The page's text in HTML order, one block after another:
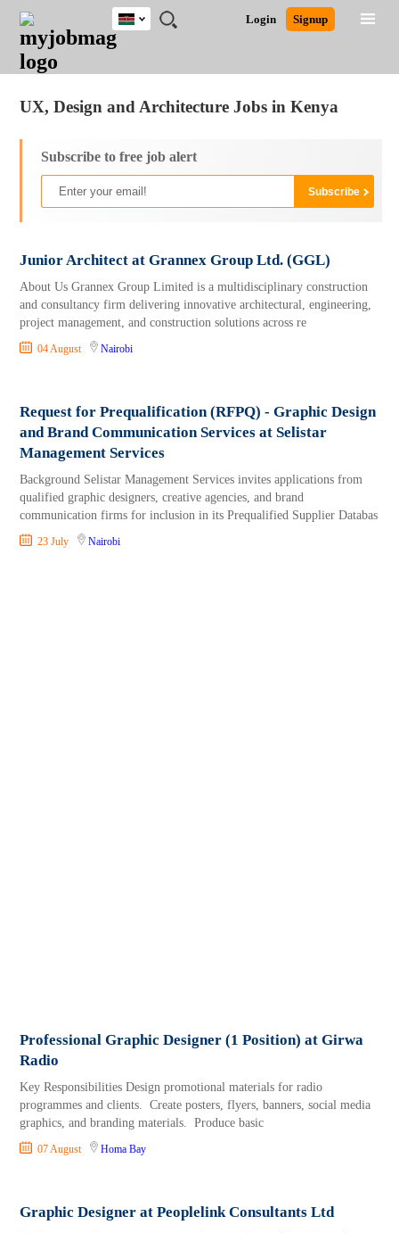
JOBS
JOBS
FIELD
JOBS
LOCATION
JOBS
EDUCATION
JOBS
INDUSTRY
REMOTE
JOBS
CAREER
ADVICE
RESOURCES
POST
JOB
/
LOGIN
SIGNUP
Login Signup
Kenya
South Africa
UX, Design and Architecture Jobs in Kenya
Subscribe to free job alert
Junior Architect at Grannex Group Ltd. (GGL)
About Us Grannex Group Limited is a multidisciplinary construction
and consultancy firm delivering innovative architectural, engineering,
project management, and construction solutions across re
04 August Nairobi
Request for Prequalification (RFPQ) - Graphic Design
and Brand Communication Services at Selistar
Management Services
Background Selistar Management Services invites applications from
qualified graphic designers, creative agencies, and brand
communication firms for inclusion in its Prequalified Supplier Databas
23 July Nairobi
Professional Graphic Designer (1 Position) at Girwa
Radio
Key Responsibilities Design promotional materials for radio
programmes and clients. Create posters, flyers, banners, social media
graphics, and branding materials. Produce basic
07 August Homa Bay
Graphic Designer at Peoplelink Consultants Ltd